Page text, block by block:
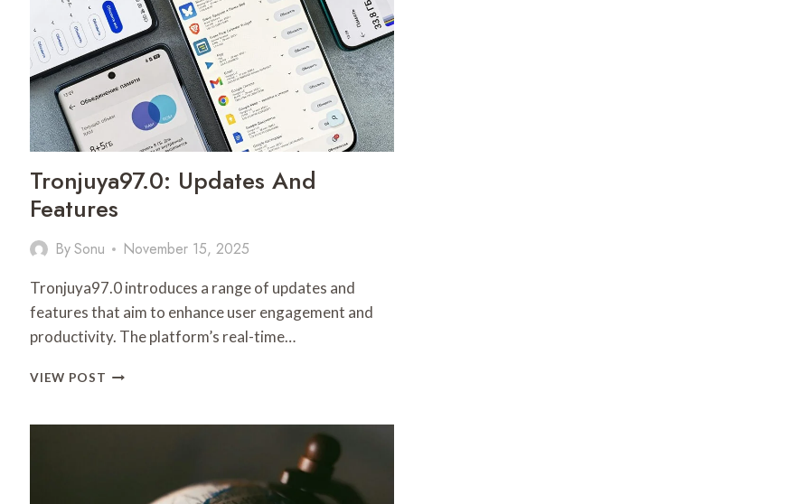
Tronjuya97.0: Updates And
Features
BySonu November 15, 2025
Tronjuya97.0 introduces a range of updates and
features that aim to enhance user engagement and
productivity. The platform’s real-time…
VIEW POST TRONJUYA97.0:
FEATURES